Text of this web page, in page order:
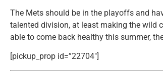
The Mets should be in the playoffs and
talented division, at least making the wild
able to come back healthy this summer,
[pickup_prop id=”22704″]